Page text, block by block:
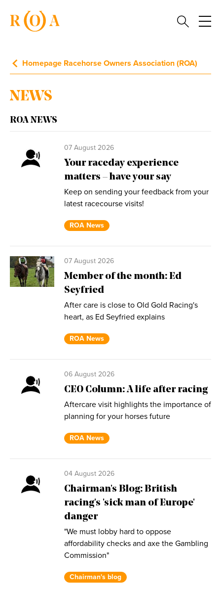
Homepage Racehorse Owners Association (ROA)
NEWS
ROA NEWS
07 August 2026
Your raceday experience
matters – have your say
Keep on sending your feedback from your
latest racecourse visits!
ROA News
07 August 2026
Member of the month: Ed
Seyfried
After care is close to Old Gold Racing's
heart, as Ed Seyfried explains
ROA News
06 August 2026
CEO Column: A life after racing
Aftercare visit highlights the importance of
planning for your horses future
ROA News
04 August 2026
Chairman's Blog: British
racing's 'sick man of Europe'
danger
"We must lobby hard to oppose
affordability checks and axe the Gambling
Commission"
Chairman's blog